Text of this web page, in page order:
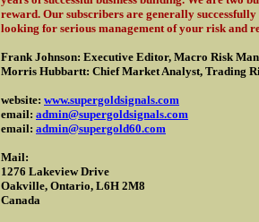
reward. Our subscribers are generally
looking for serious management of your risk and
Frank Johnson: Executive Editor, Macro Risk
Morris Hubbartt: Chief Market Analyst, Trading
website: www.supergoldsignals.com
email: admin@supergoldsignals.com
email: admin@supergold60.com
Mail:
1276 Lakeview Drive
Oakville, Ontario, L6H 2M8
Canada